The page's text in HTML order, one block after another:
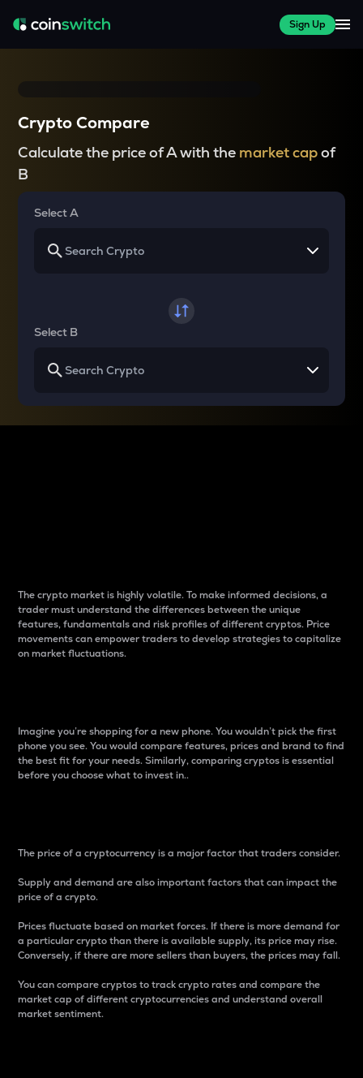
Sign Up
Crypto Compare
Calculate the price of A with the market capof
B
Select A
Select B
The crypto market is highly volatile. To make informed decisions, a
trader must understand the differences between the unique
features, fundamentals and risk profiles of different cryptos. Price
movements can empower traders to develop strategies to capitalize
on market fluctuations.
Imagine you’re shopping for a new phone. You wouldn’t pick the first
phone you see. You would compare features, prices and brand to find
the best fit for your needs. Similarly, comparing cryptos is essential
before you choose what to invest in..
The price of a cryptocurrency is a major factor that traders consider.
Supply and demand are also important factors that can impact the
price of a crypto.
Prices fluctuate based on market forces. If there is more demand for
a particular crypto than there is available supply, its price may rise.
Conversely, if there are more sellers than buyers, the prices may fall.
You can compare cryptos to track crypto rates and compare the
market cap of different cryptocurrencies and understand overall
market sentiment.